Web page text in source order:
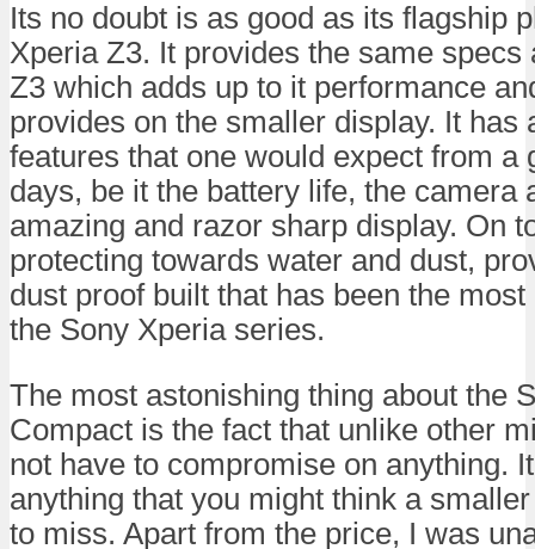
Its no doubt is as good as its flagship
Xperia Z3. It provides the same specs
Z3 which adds up to it performance
provides on the smaller display. It has
features that one would expect from a
days, be it the battery life, the camera
amazing and razor sharp display. On
protecting towards water and dust,
dust proof built that has been the
the Sony Xperia series.
The most astonishing thing about the
Compact is the fact that unlike other
not have to compromise on anything.
anything that you might think a
to miss. Apart from the price, I was